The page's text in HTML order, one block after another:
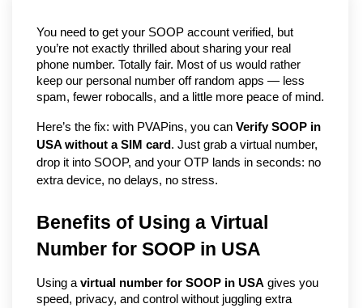
You need to get your SOOP account verified, but
you’re not exactly thrilled about sharing your real
phone number. Totally fair. Most of us would rather
keep our personal number off random apps — less
spam, fewer robocalls, and a little more peace of mind.
Here’s the fix: with PVAPins, you can Verify SOOP in
USA without a SIM card. Just grab a virtual number,
drop it into SOOP, and your OTP lands in seconds: no
extra device, no delays, no stress.
Benefits of Using a Virtual
Number for SOOP in USA
Using a virtual number for SOOP in USA gives you
speed, privacy, and control without juggling extra